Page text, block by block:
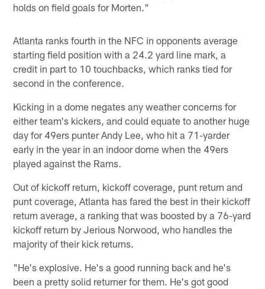
holds on field goals for Morten."
Atlanta ranks fourth in the NFC in opponents average
starting field position with a 24.2 yard line mark, a
credit in part to 10 touchbacks, which ranks tied for
second in the conference.
Kicking in a dome negates any weather concerns for
either team's kickers, and could equate to another huge
day for 49ers punter Andy Lee, who hit a 71-yarder
early in the year in an indoor dome when the 49ers
played against the Rams.
Out of kickoff return, kickoff coverage, punt return and
punt coverage, Atlanta has fared the best in their kickoff
return average, a ranking that was boosted by a 76-yard
kickoff return by Jerious Norwood, who handles the
majority of their kick returns.
"He's explosive. He's a good running back and he's
been a pretty solid returner for them. He's got good